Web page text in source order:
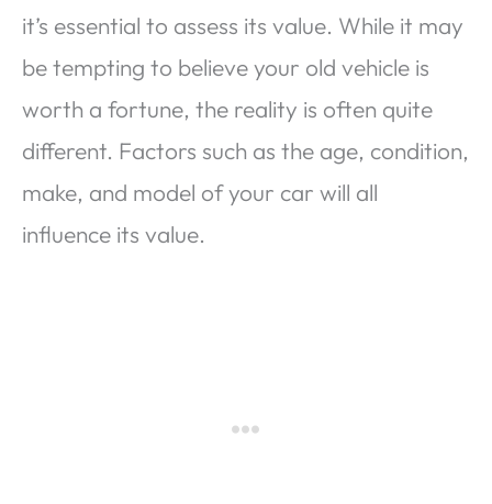
it’s essential to assess its value. While it may
be tempting to believe your old vehicle is
worth a fortune, the reality is often quite
different. Factors such as the age, condition,
make, and model of your car will all
influence its value.